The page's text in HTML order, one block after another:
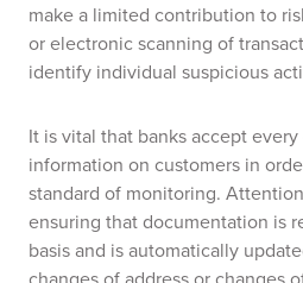
make a limited contribution to
or electronic scanning of
identify individual suspicious
It is vital that banks accept
information on customers in
standard of monitoring.
ensuring that documentation is
basis and is automatically